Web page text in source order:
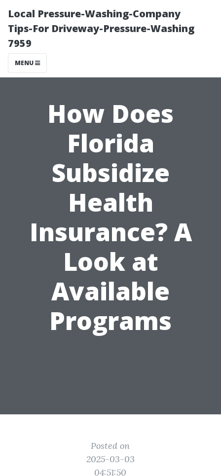
Local Pressure-Washing-Company
Tips-For Driveway-Pressure-Washing
7959
MENU
How Does
Florida
Subsidize
Health
Insurance? A
Look at
Available
Programs
Posted on
2025-03-03
04:51:50